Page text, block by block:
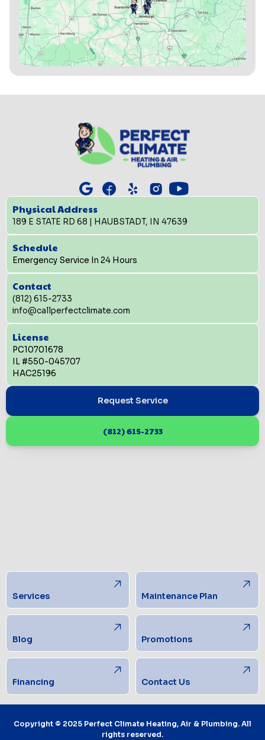
Physical Address
189 E STATE RD 68 | HAUBSTADT, IN 47639
Schedule
Emergency Service In 24 Hours
Contact
(812) 615-2733
info@callperfectclimate.com
License
PC10701678
IL #550-045707
HAC25196
Request Service
(812) 615-2733
Services Maintenance Plan
Blog Promotions
Financing Contact Us
Copyright © 2025 Perfect Climate Heating, Air & Plumbing. All
rights reserved.